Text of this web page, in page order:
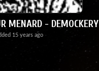
MENARD - DEMOCKERY
15 years ago